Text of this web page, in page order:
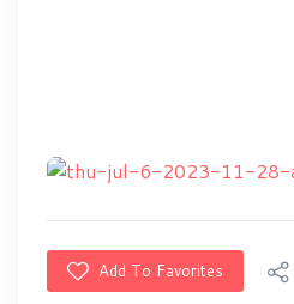
Add To Favorites